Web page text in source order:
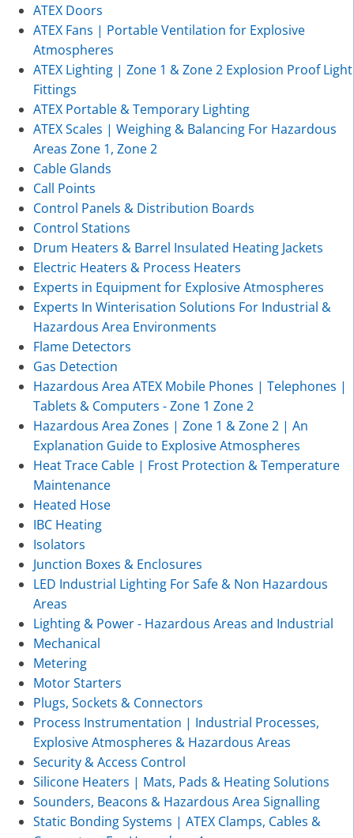
ATEX Doors
ATEX Fans | Portable Ventilation for Explosive
Atmospheres
ATEX Lighting | Zone 1 & Zone 2 Explosion Proof Light
Fittings
ATEX Portable & Temporary Lighting
ATEX Scales | Weighing & Balancing For Hazardous
Areas Zone 1, Zone 2
Cable Glands
Call Points
Control Panels & Distribution Boards
Control Stations
Drum Heaters & Barrel Insulated Heating Jackets
Electric Heaters & Process Heaters
Experts in Equipment for Explosive Atmospheres
Experts In Winterisation Solutions For Industrial &
Hazardous Area Environments
Flame Detectors
Gas Detection
Hazardous Area ATEX Mobile Phones | Telephones |
Tablets & Computers - Zone 1 Zone 2
Hazardous Area Zones | Zone 1 & Zone 2 | An
Explanation Guide to Explosive Atmospheres
Heat Trace Cable | Frost Protection & Temperature
Maintenance
Heated Hose
IBC Heating
Isolators
Junction Boxes & Enclosures
LED Industrial Lighting For Safe & Non Hazardous
Areas
Lighting & Power - Hazardous Areas and Industrial
Mechanical
Metering
Motor Starters
Plugs, Sockets & Connectors
Process Instrumentation | Industrial Processes,
Explosive Atmospheres & Hazardous Areas
Security & Access Control
Silicone Heaters | Mats, Pads & Heating Solutions
Sounders, Beacons & Hazardous Area Signalling
Static Bonding Systems | ATEX Clamps, Cables &